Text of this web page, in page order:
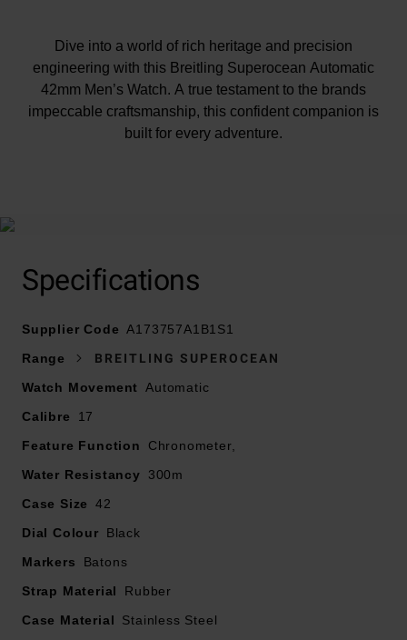
Dive into a world of rich heritage and precision
engineering with this Breitling Superocean Automatic
42mm Men’s Watch. A true testament to the brands
impeccable craftsmanship, this confident companion is
built for every adventure.
Presented on a rubber strap and fastened with a
stainless steel folding clasp
42mm stainless steel case with 300m water resistance
Black dial with stainless steel hands and indexes
Cambered sapphire crystal glass, glareproofed both
Power reserve of approximately 38 hours
Specifications
Supplier Code A173757A1B1S1
Range
BREITLING SUPEROCEAN
Watch Movement Automatic
Calibre
17
Feature Function
Chronometer,
Water Resistancy
300m
Case Size
42
Dial Colour
Black
Markers
Batons
Strap Material
Rubber
Case Material
Stainless Steel